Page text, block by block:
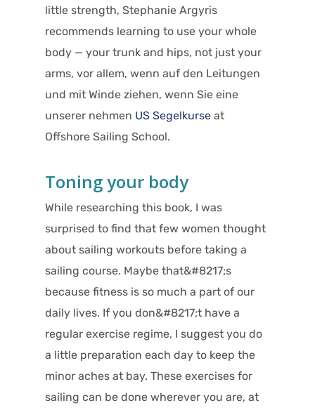
little strength, Stephanie Argyris
recommends learning to use your whole
body — your trunk and hips, not just your
arms, vor allem, wenn auf den Leitungen
und mit Winde ziehen, wenn Sie eine
unserer nehmen US Segelkurse at
Offshore Sailing School.
Toning your body
While researching this book, I was
surprised to find that few women thought
about sailing workouts before taking a
sailing course. Maybe that&#8217;s
because fitness is so much a part of our
daily lives. If you don&#8217;t have a
regular exercise regime, I suggest you do
a little preparation each day to keep the
minor aches at bay. These exercises for
sailing can be done wherever you are, at